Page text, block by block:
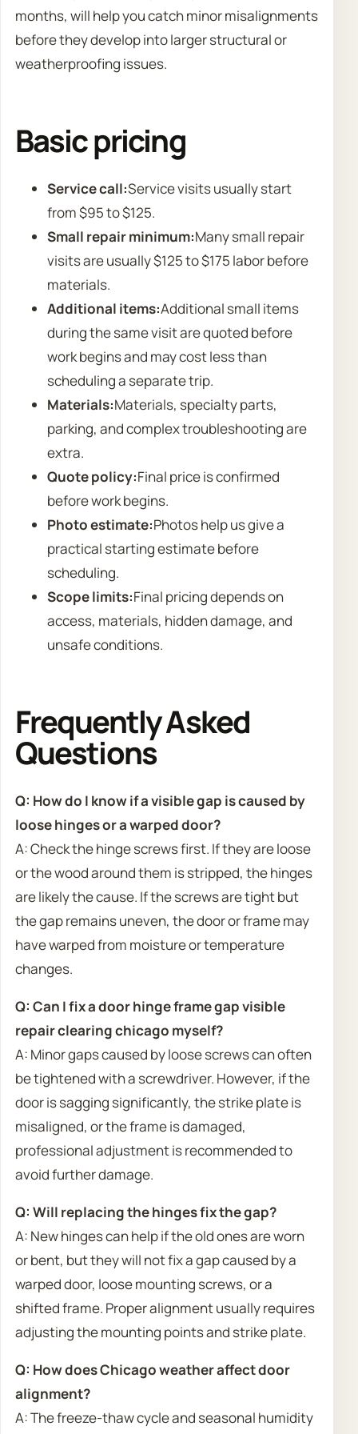
months, will help you catch minor misalignments
before they develop into larger structural or
weatherproofing issues.
Basic pricing
Service call:Service visits usually start
from $95 to $125.
Small repair minimum:Many small repair
visits are usually $125 to $175 labor before
materials.
Additional items:Additional small items
during the same visit are quoted before
work begins and may cost less than
scheduling a separate trip.
Materials:Materials, specialty parts,
parking, and complex troubleshooting are
extra.
Quote policy:Final price is confirmed
before work begins.
Photo estimate:Photos help us give a
practical starting estimate before
scheduling.
Scope limits:Final pricing depends on
access, materials, hidden damage, and
unsafe conditions.
Frequently Asked
Questions
Q: How do I know if a visible gap is caused by
loose hinges or a warped door?
A: Check the hinge screws first. If they are loose
or the wood around them is stripped, the hinges
are likely the cause. If the screws are tight but
the gap remains uneven, the door or frame may
have warped from moisture or temperature
changes.
Q: Can I fix a door hinge frame gap visible
repair clearing chicago myself?
A: Minor gaps caused by loose screws can often
be tightened with a screwdriver. However, if the
door is sagging significantly, the strike plate is
misaligned, or the frame is damaged,
professional adjustment is recommended to
avoid further damage.
Q: Will replacing the hinges fix the gap?
A: New hinges can help if the old ones are worn
or bent, but they will not fix a gap caused by a
warped door, loose mounting screws, or a
shifted frame. Proper alignment usually requires
adjusting the mounting points and strike plate.
Q: How does Chicago weather affect door
alignment?
A: The freeze-thaw cycle and seasonal humidity